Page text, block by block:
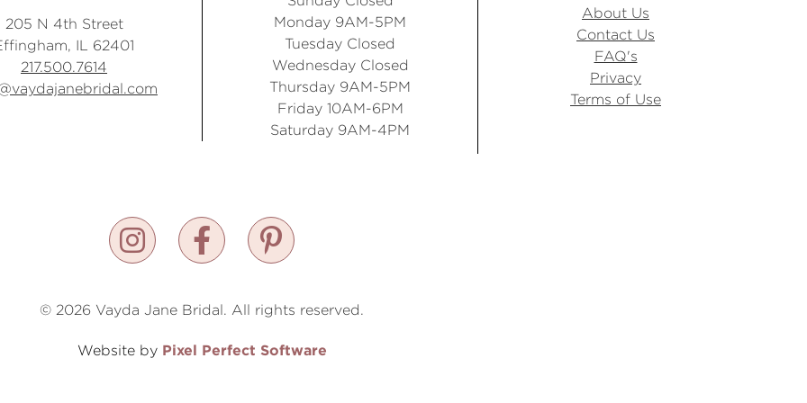
205 N 4th Street
IL 62401
217.500.7614
Monday 9AM-5PM
Tuesday Closed
Wednesday Closed
Thursday 9AM-5PM
Friday 10AM-6PM
Saturday 9AM-4PM
About Us
Contact Us
FAQ's
Privacy
Terms of Use
© 2026 Vayda Jane Bridal. All rights reserved.
Website by Pixel Perfect Software